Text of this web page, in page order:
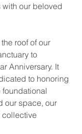
with our beloved
roof of our
to
Anniversary. It
to honoring
foundational
our space, our
collective